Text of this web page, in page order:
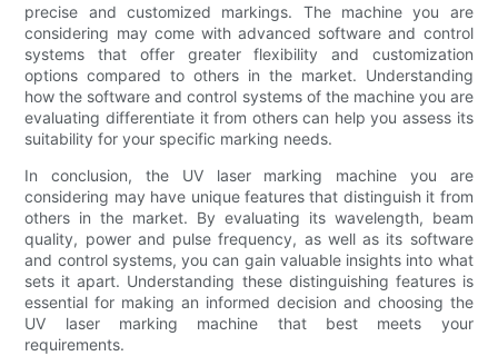
precise and customized markings. The machine you are
considering may come with advanced software and control
systems that offer greater flexibility and customization
options compared to others in the market. Understanding
how the software and control systems of the machine you are
evaluating differentiate it from others can help you assess its
suitability for your specific marking needs.
In conclusion, the UV laser marking machine you are
considering may have unique features that distinguish it from
others in the market. By evaluating its wavelength, beam
quality, power and pulse frequency, as well as its software
and control systems, you can gain valuable insights into what
sets it apart. Understanding these distinguishing features is
essential for making an informed decision and choosing the
UV laser marking machine that best meets your
requirements.